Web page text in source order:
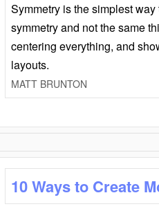
Symmetry is the simplest
symmetry and not the same
centering everything, and
layouts.
MATT BRUNTON
10 Ways to Create